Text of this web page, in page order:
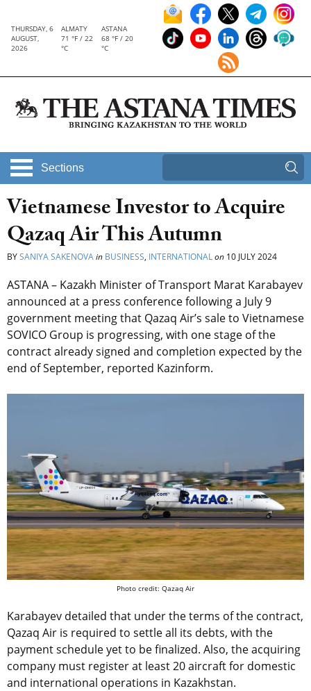
THURSDAY, 6
AUGUST,
2026
ALMATY
71 °F / 22
°C
ASTANA
68 °F / 20
°C
Sections
Vietnamese Investor to Acquire
Qazaq Air This Autumn
BYSANIYA SAKENOVAin BUSINESS, INTERNATIONALon 10 JULY 2024
ASTANA – Kazakh Minister of Transport Marat Karabayev
announced at a press conference following a July 9
government meeting that Qazaq Air’s sale to Vietnamese
SOVICO Group is progressing, with one stage of the
contract already signed and completion expected by the
end of September, reported Kazinform.
Photo credit: Qazaq Air
Karabayev detailed that under the terms of the contract,
Qazaq Air is required to settle all its debts, with the
payment schedule yet to be finalized. Also, the acquiring
company must register at least 20 aircraft for domestic
and international operations in Kazakhstan.